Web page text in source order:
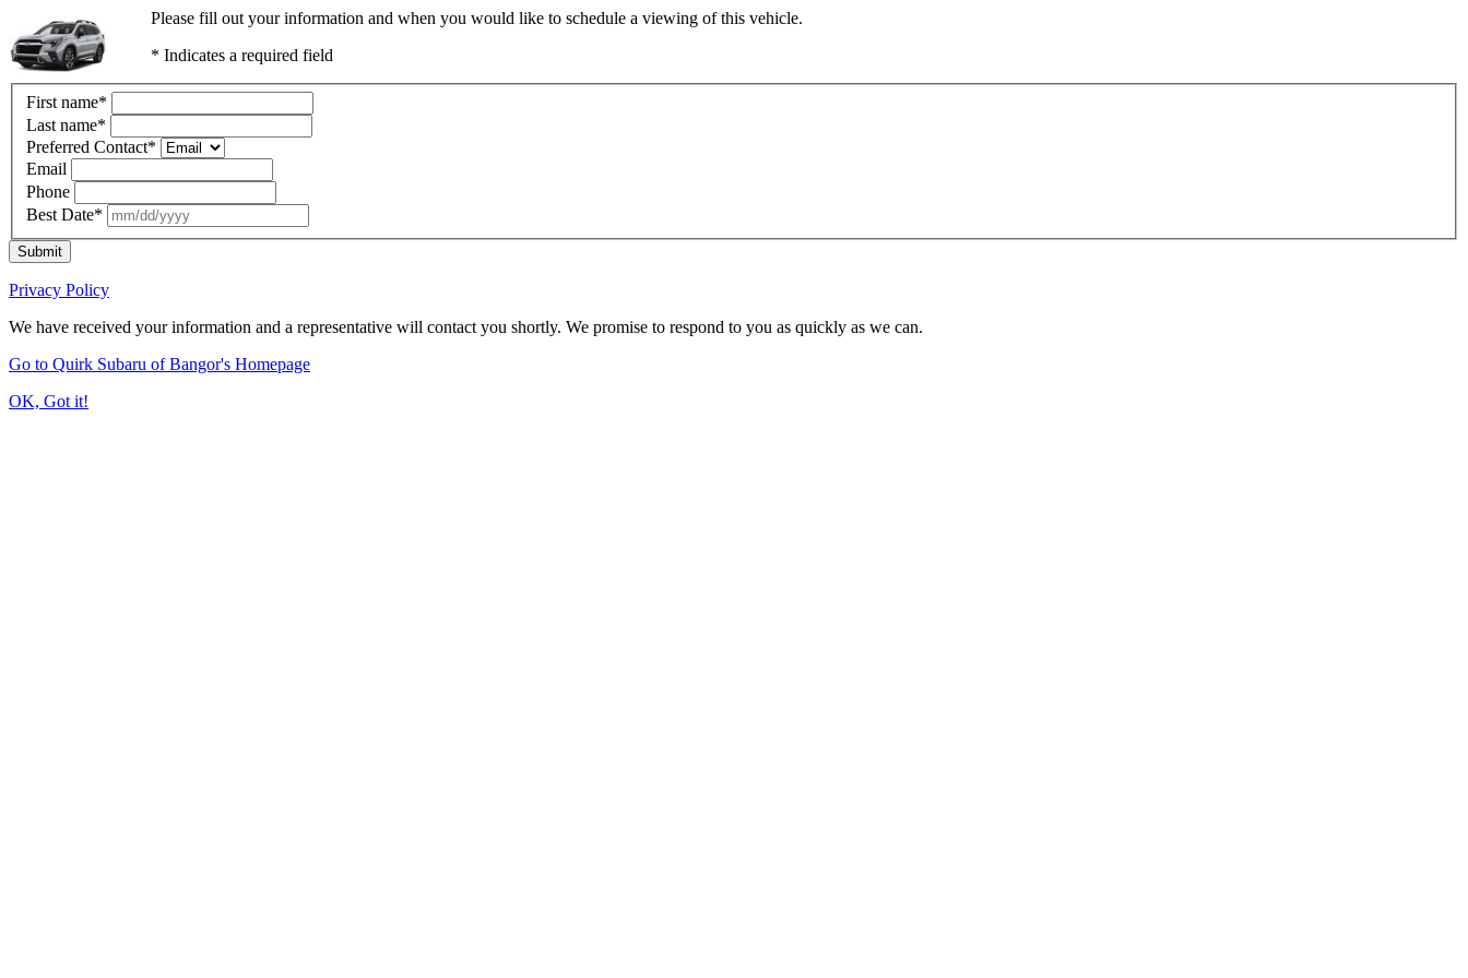
Please fill out your information and when you would like to schedule a viewing of this vehicle.
* Indicates a required field
First name*
Last name*
Preferred Contact*
Email
Phone
Best Date*
Submit
Privacy Policy
We have received your information and a representative will contact you shortly. We promise to respond to you as quickly as we can.
Go to Quirk Subaru of Bangor's Homepage
OK, Got it!